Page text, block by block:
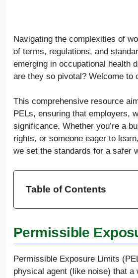
Navigating the complexities of
of terms, regulations, and
emerging in occupational health
are they so pivotal? Welcome to
This comprehensive resource
PELs, ensuring that employers,
significance. Whether you’re a
rights, or someone eager to
we set the standards for a safer
Table of Contents
Permissible
Permissible Exposure Limits
physical agent (like noise) that